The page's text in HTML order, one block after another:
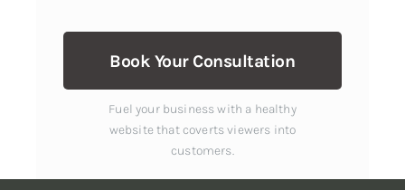
Book Your Consultation
Fuel your business with a healthy
website that coverts viewers into
customers.